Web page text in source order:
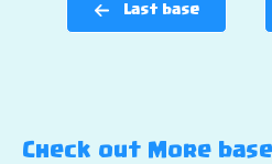
Last base
Check out More